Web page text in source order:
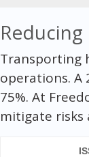
Transporting
operations. A
75%. At
mitigate risks